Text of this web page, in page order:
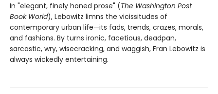
In "elegant, finely honed prose" (The Washington Post
Book World), Lebowitz limns the vicissitudes of
contemporary urban life—its fads, trends, crazes, morals,
and fashions. By turns ironic, facetious, deadpan,
sarcastic, wry, wisecracking, and waggish, Fran Lebowitz is
always wickedly entertaining.